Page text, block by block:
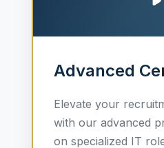
Advanced
Elevate your
with our advanced
on specialized IT